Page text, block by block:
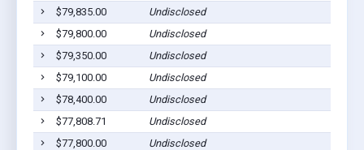
$79,835.00
Undisclosed
$79,800.00
Undisclosed
$79,350.00
Undisclosed
$79,100.00
Undisclosed
$78,400.00
Undisclosed
$77,808.71
Undisclosed
$77,800.00
Undisclosed